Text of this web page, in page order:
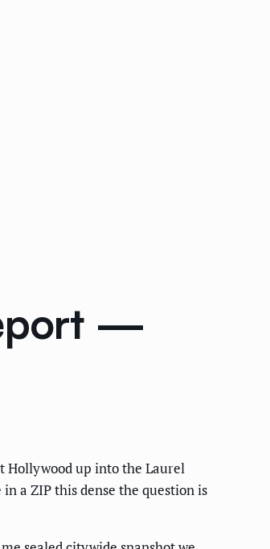
—
Hollywood up into the Laurel
a ZIP this dense the question is